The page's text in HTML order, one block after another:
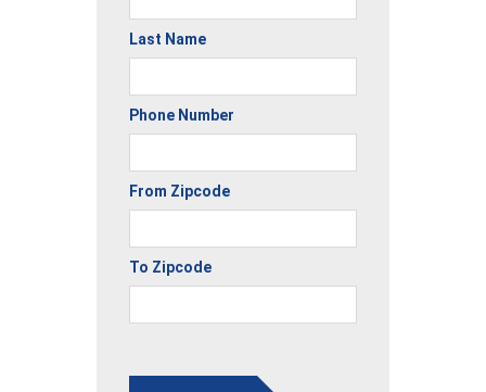
Last Name
Phone Number
From Zipcode
To Zipcode